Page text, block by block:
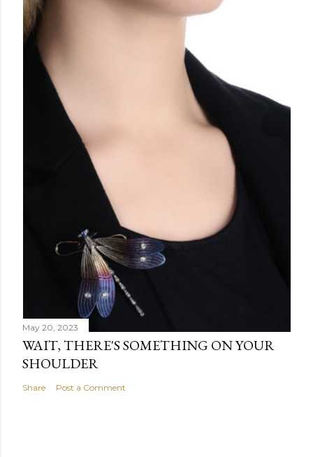
May 20, 2023
WAIT, THERE'S SOMETHING ON YOUR
SHOULDER
Share Post a Comment